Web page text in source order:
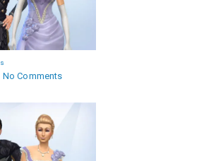
No Comments